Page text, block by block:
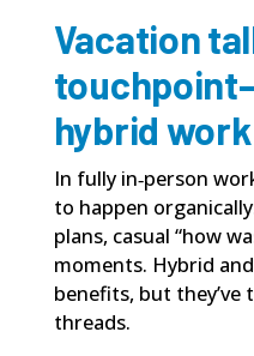
Vacation
hybrid work
In fully in‑person
to happen
plans, casual “how
moments. Hybrid
benefits, but
threads.